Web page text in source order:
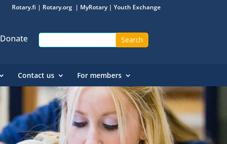
Rotary.fi | Rotary.org | MyRotary| Youth Exchange
Donate
Contact us For members